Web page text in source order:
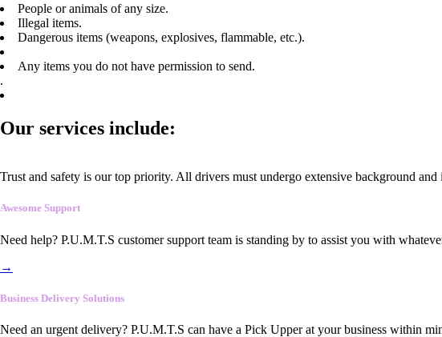
People or animals of any size.
Illegal items.
Dangerous items (weapons, explosives, flammable, etc.).
Any items you do not have permission to send.
.
Our services include:
Trust and safety is our top priority. All drivers must undergo extensive background
Awesome Support
Need help? P.U.M.T.S customer support team is standing by to assist you with
→
Business Delivery Solutions
Need an urgent delivery? P.U.M.T.S can have a Pick Upper at your business within